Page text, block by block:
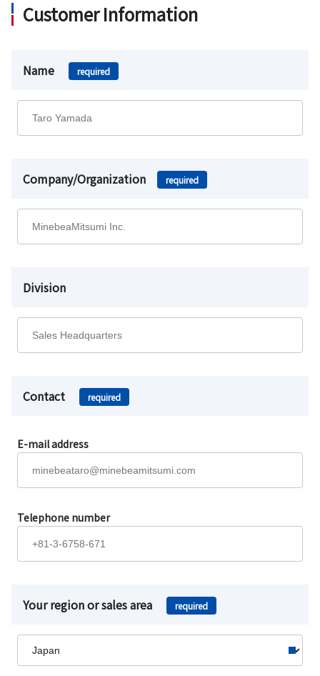
Customer Information
Name required
Company/Organization required
Division
Contact required
E-mail address
Telephone number
Your region or sales area required